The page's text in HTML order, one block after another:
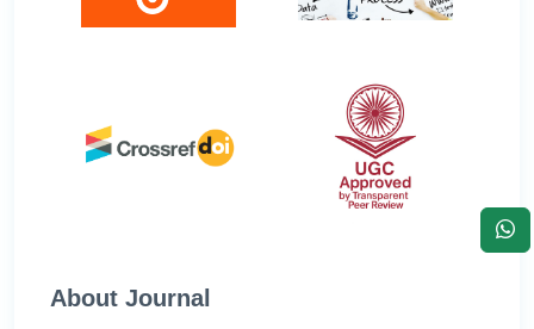
About Journal